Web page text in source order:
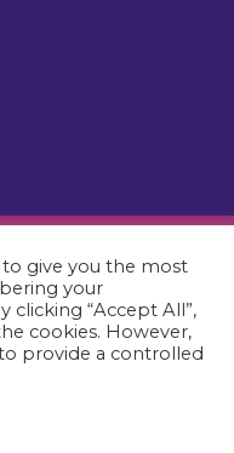
Reserved.
Hospital.
give you the most
your
clicking “Accept All”,
cookies. However,
provide a controlled